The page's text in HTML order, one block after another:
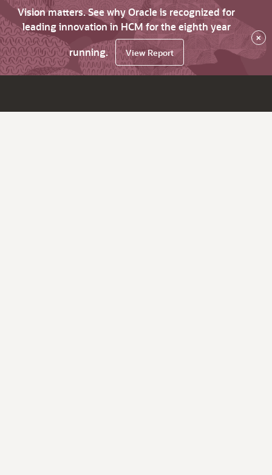
Vision matters. See why Oracle is recognized for
leading innovation in HCM for the eighth year
running.
View Report
×